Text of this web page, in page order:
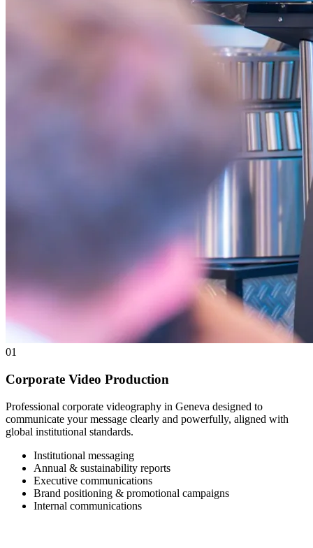
01
Corporate Video Production
Professional corporate videography in Geneva designed to
communicate your message clearly and powerfully, aligned with
global institutional standards.
Institutional messaging
Annual & sustainability reports
Executive communications
Brand positioning & promotional campaigns
Internal communications